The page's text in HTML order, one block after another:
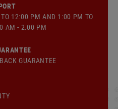
12:00 PM AND 1:00 PM TO
AM - 2:00 PM
GUARANTEE